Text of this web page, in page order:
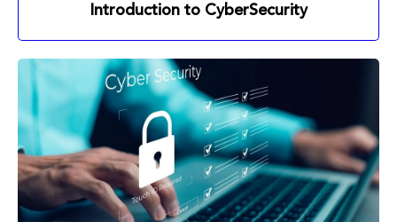
Introduction to CyberSecurity